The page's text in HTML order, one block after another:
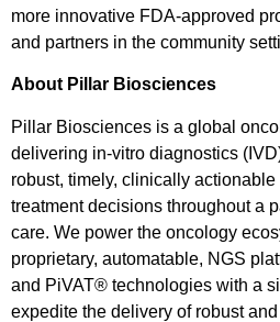
more innovative FDA-approved
and partners in the community
About Pillar Biosciences
Pillar Biosciences is a global
delivering in-vitro diagnostics
robust, timely, clinically
treatment decisions throughout a
care. We power the oncology
proprietary, automatable, NGS
and PiVAT® technologies with a
expedite the delivery of robust